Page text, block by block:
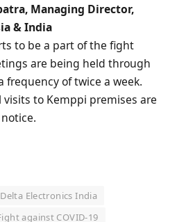
Managing Director,
& India
to be a part of the fight
are being held through
frequency of twice a week.
to Kemppi premises are
Delta Electronics India
against COVID-19